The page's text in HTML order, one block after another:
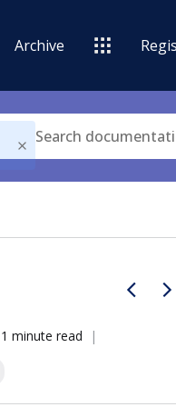
Archive
1 minute read